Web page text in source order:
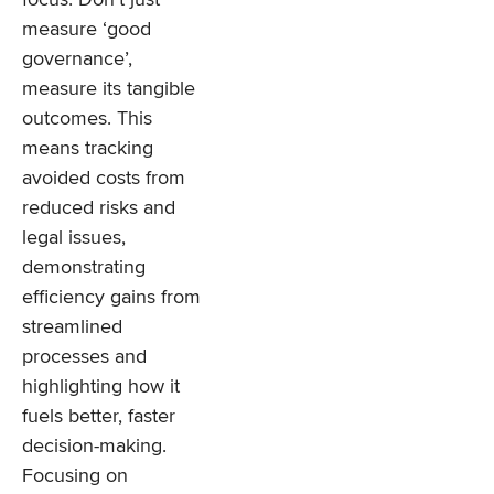
measure ‘good
governance’,
measure its tangible
outcomes. This
means tracking
avoided costs from
reduced risks and
legal issues,
demonstrating
efficiency gains from
streamlined
processes and
highlighting how it
fuels better, faster
decision-making.
Focusing on